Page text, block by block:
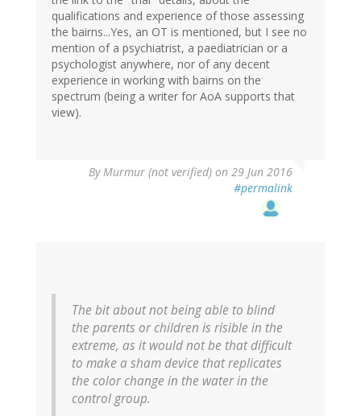
qualifications and experience of those assessing
the bairns...Yes, an OT is mentioned, but I see no
mention of a psychiatrist, a paediatrician or a
psychologist anywhere, nor of any decent
experience in working with bairns on the
spectrum (being a writer for AoA supports that
view).
ByMurmur (not verified) on 29 Jun 2016
#permalink
The bit about not being able to blind
the parents or children is risible in the
extreme, as it would not be that difficult
to make a sham device that replicates
the color change in the water in the
control group.